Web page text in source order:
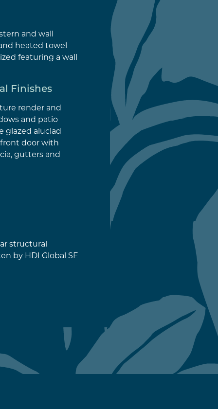
and wall
heated towel
featuring a wall
Finishes
render and
and patio
glazed aluclad
door with
gutters and
structural
by HDI Global SE